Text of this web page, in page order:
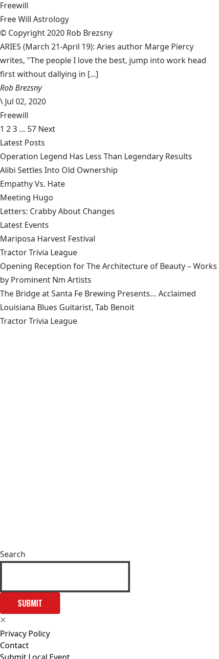
Freewill
Free Will Astrology
© Copyright 2020 Rob Brezsny
ARIES (March 21-April 19): Aries author Marge Piercy
writes, "The people I love the best, jump into work head
first without dallying in [...]
Rob Brezsny
\ Jul 02, 2020
Freewill
1 23 … 57 Next
Latest Posts
Operation Legend Has Less Than Legendary Results
Alibi Settles Into Old Ownership
Empathy Vs. Hate
Meeting Hugo
Letters: Crabby About Changes
Latest Events
Mariposa Harvest Festival
Tractor Trivia League
Opening Reception for The Architecture of Beauty – Works
by Prominent Nm Artists
The Bridge at Santa Fe Brewing Presents… Acclaimed
Louisiana Blues Guitarist, Tab Benoit
Tractor Trivia League
Search
SUBMIT
Privacy Policy
Contact